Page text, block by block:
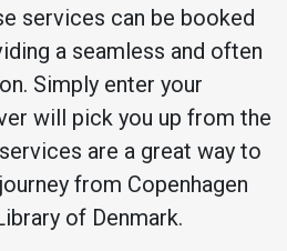
services can be booked
a seamless and often
Simply enter your
will pick you up from the
are a great way to
from Copenhagen
of Denmark.